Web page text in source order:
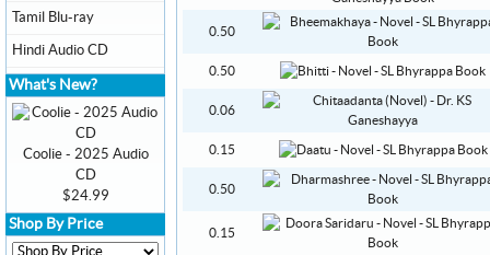
0.50
0.50
0.06
0.15
0.50
0.15
Tamil Blu-ray
Hindi Audio CD
What's New?
Coolie - 2025 Audio
CD
$24.99
Shop By Price